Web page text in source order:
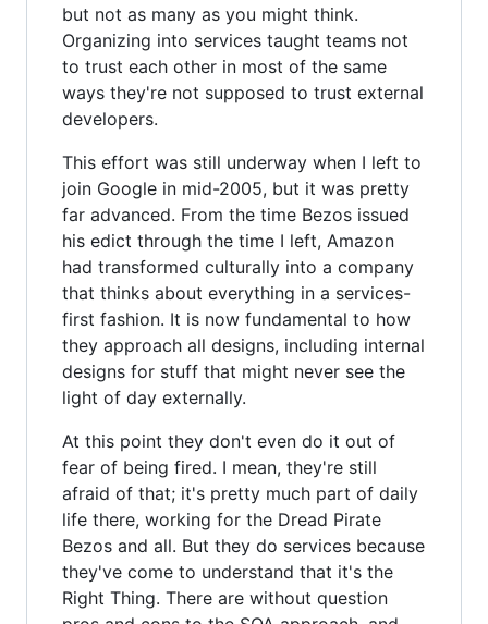
but not as many as you might think.
Organizing into services taught teams not
to trust each other in most of the same
ways they're not supposed to trust external
developers.
This effort was still underway when I left to
join Google in mid-2005, but it was pretty
far advanced. From the time Bezos issued
his edict through the time I left, Amazon
had transformed culturally into a company
that thinks about everything in a services-
first fashion. It is now fundamental to how
they approach all designs, including internal
designs for stuff that might never see the
light of day externally.
At this point they don't even do it out of
fear of being fired. I mean, they're still
afraid of that; it's pretty much part of daily
life there, working for the Dread Pirate
Bezos and all. But they do services because
they've come to understand that it's the
Right Thing. There are without question